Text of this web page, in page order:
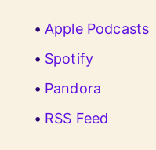
Apple Podcasts
Spotify
Pandora
RSS Feed